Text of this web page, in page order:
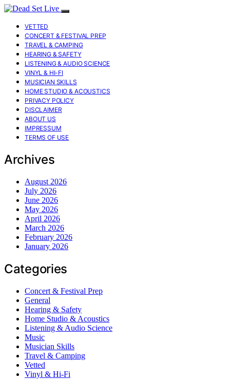
VETTED
CONCERT & FESTIVAL PREP
TRAVEL & CAMPING
HEARING & SAFETY
LISTENING & AUDIO SCIENCE
VINYL & HI-FI
MUSICIAN SKILLS
HOME STUDIO & ACOUSTICS
PRIVACY POLICY
DISCLAIMER
ABOUT US
IMPRESSUM
TERMS OF USE
Archives
August 2026
July 2026
June 2026
May 2026
April 2026
March 2026
February 2026
January 2026
Categories
Concert & Festival Prep
General
Hearing & Safety
Home Studio & Acoustics
Listening & Audio Science
Music
Musician Skills
Travel & Camping
Vetted
Vinyl & Hi-Fi